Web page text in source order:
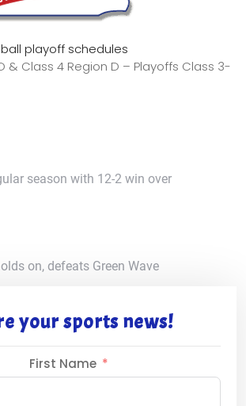
playoff schedules
& Class 4 Region D – Playoffs Class 3-
season with 12-2 win over
on, defeats Green Wave
your sports news!
First Name